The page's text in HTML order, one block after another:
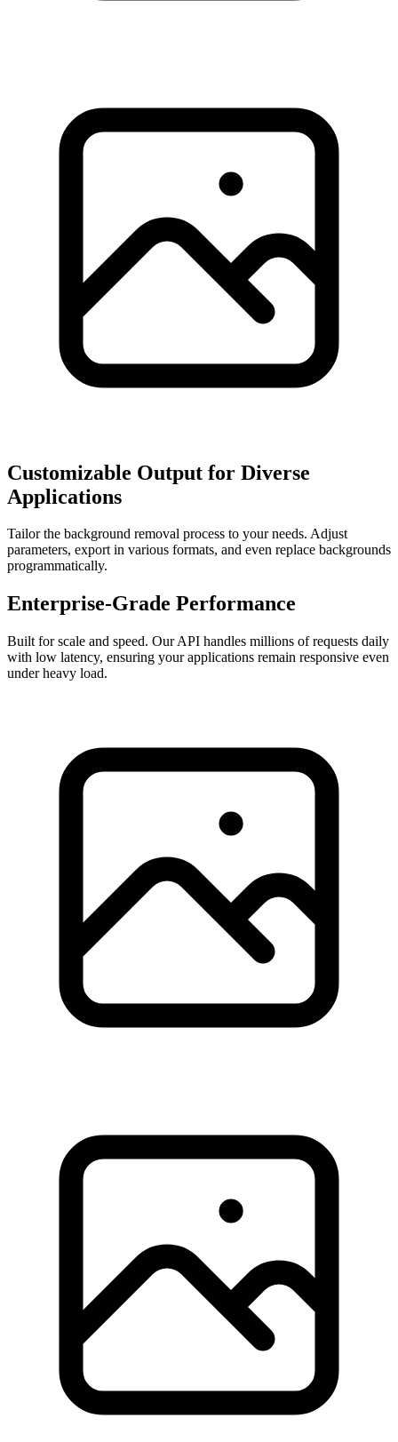
Customizable Output for Diverse
Applications
Tailor the background removal process to your needs. Adjust
parameters, export in various formats, and even replace backgrounds
programmatically.
Enterprise-Grade Performance
Built for scale and speed. Our API handles millions of requests daily
with low latency, ensuring your applications remain responsive even
under heavy load.